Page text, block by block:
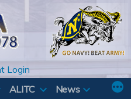
Login
ALITC News